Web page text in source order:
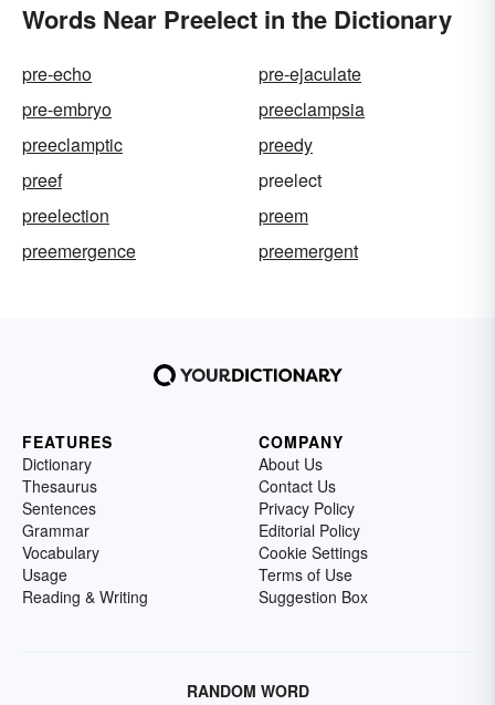
Words Near Preelect in the Dictionary
pre-echo
pre-ejaculate
pre-embryo
preeclampsia
preeclamptic
preedy
preef
preelect
preelection
preem
preemergence
preemergent
FEATURES
Dictionary
Thesaurus
Sentences
Grammar
Vocabulary
Usage
Reading & Writing
COMPANY
About Us
Contact Us
Privacy Policy
Editorial Policy
Cookie Settings
Terms of Use
Suggestion Box
RANDOM WORD